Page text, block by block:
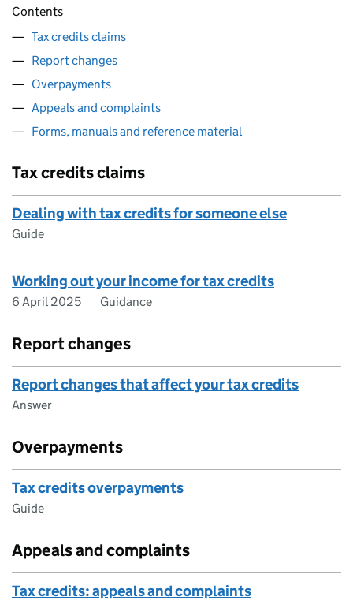
Contents
Tax credits claims
Report changes
Overpayments
Appeals and complaints
Forms, manuals and reference material
Tax credits claims
Dealing with tax credits for someone else
Guide
Working out your income for tax credits
6 April 2025 Guidance
Report changes
Report changes that affect your tax credits
Answer
Overpayments
Tax credits overpayments
Guide
Appeals and complaints
Tax credits: appeals and complaints